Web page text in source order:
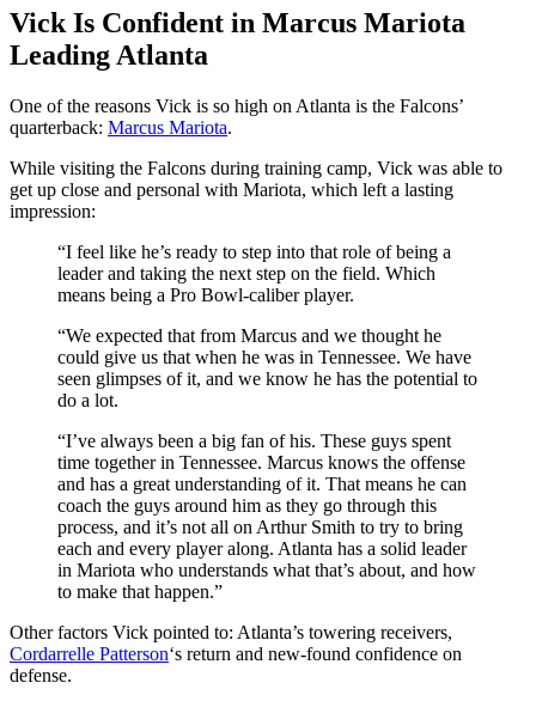
Vick Is Confident in Marcus Mariota
Leading Atlanta
One of the reasons Vick is so high on Atlanta is the Falcons’
quarterback: Marcus Mariota.
While visiting the Falcons during training camp, Vick was able to
get up close and personal with Mariota, which left a lasting
impression:
“I feel like he’s ready to step into that role of being a
leader and taking the next step on the field. Which
means being a Pro Bowl-caliber player.
“We expected that from Marcus and we thought he
could give us that when he was in Tennessee. We have
seen glimpses of it, and we know he has the potential to
do a lot.
“I’ve always been a big fan of his. These guys spent
time together in Tennessee. Marcus knows the offense
and has a great understanding of it. That means he can
coach the guys around him as they go through this
process, and it’s not all on Arthur Smith to try to bring
each and every player along. Atlanta has a solid leader
in Mariota who understands what that’s about, and how
to make that happen.”
Other factors Vick pointed to: Atlanta’s towering receivers,
Cordarrelle Patterson‘s return and new-found confidence on
defense.